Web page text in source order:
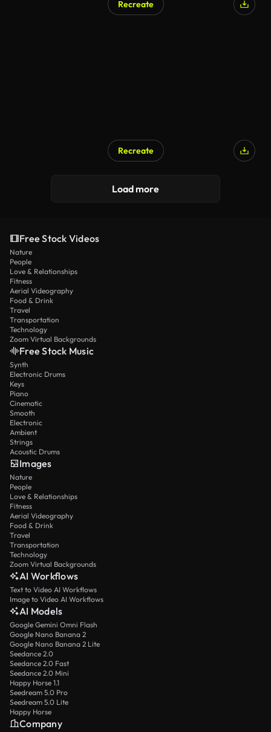
Recreate
Recreate
Load more
Free Stock Videos
Nature
People
Love & Relationships
Fitness
Aerial Videography
Food & Drink
Travel
Transportation
Technology
Zoom Virtual Backgrounds
Free Stock Music
Synth
Electronic Drums
Keys
Piano
Cinematic
Smooth
Electronic
Ambient
Strings
Acoustic Drums
Images
Nature
People
Love & Relationships
Fitness
Aerial Videography
Food & Drink
Travel
Transportation
Technology
Zoom Virtual Backgrounds
AI Workflows
Text to Video AI Workflows
Image to Video AI Workflows
AI Models
Google Gemini Omni Flash
Google Nano Banana 2
Google Nano Banana 2 Lite
Seedance 2.0
Seedance 2.0 Fast
Seedance 2.0 Mini
Happy Horse 1.1
Seedream 5.0 Pro
Seedream 5.0 Lite
Happy Horse
Company